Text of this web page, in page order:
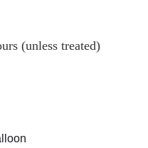
(unless treated)